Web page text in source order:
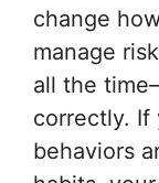
change
manage
all the
correctly. If
behaviors